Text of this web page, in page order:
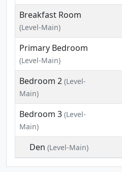
Breakfast Room
(Level-Main)
Primary Bedroom
(Level-Main)
Bedroom 2 (Level-
Main)
Bedroom 3 (Level-
Main)
Den (Level-Main)